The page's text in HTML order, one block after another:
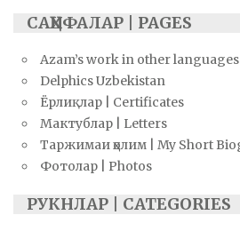
САҲИФАЛАР | PAGES
Azam’s work in other languages
Delphics Uzbekistan
Ёрлиқлар | Certificates
Мактублар | Letters
Таржимаи ҳолим | My Short
Фотолар | Photos
РУКНЛАР | CATEGORIES